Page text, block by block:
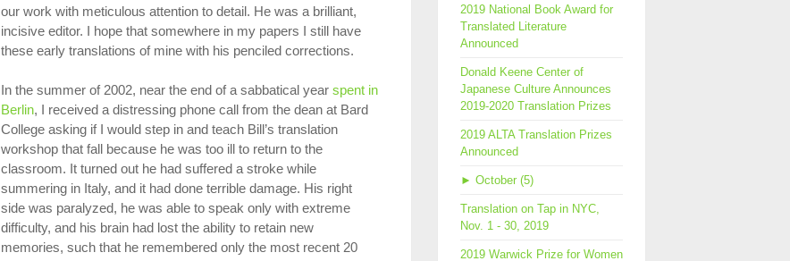
our work with meticulous attention to detail. He was a brilliant,
incisive editor. I hope that somewhere in my papers I still have
these early translations of mine with his penciled corrections.
In the summer of 2002, near the end of a sabbatical year spent in
Berlin, I received a distressing phone call from the dean at Bard
College asking if I would step in and teach Bill’s translation
workshop that fall because he was too ill to return to the
classroom. It turned out he had suffered a stroke while
summering in Italy, and it had done terrible damage. His right
side was paralyzed, he was able to speak only with extreme
difficulty, and his brain had lost the ability to retain new
memories, such that he remembered only the most recent 20
2019 National Book Award for
Translated Literature
Announced
Donald Keene Center of
Japanese Culture Announces
2019-2020 Translation Prizes
2019 ALTA Translation Prizes
Announced
► October (5)
Translation on Tap in NYC,
Nov. 1 - 30, 2019
2019 Warwick Prize for Women